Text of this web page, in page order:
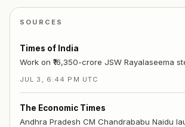
SOURCES
Times of India
Work on ₹16,350-crore JSW Rayalaseema
JUL 3, 6:44 PM UTC
The Economic Times
Andhra Pradesh CM Chandrababu Naidu